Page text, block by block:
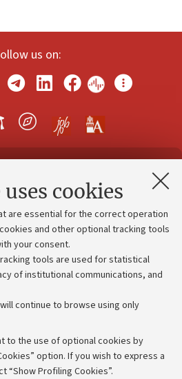
cookies
are essential for the correct operation
and other optional tracking tools
your consent.
tools are used for statistical
of institutional communications, and
continue to browse using only
to the use of optional cookies by
option. If you wish to express a
Profiling Cookies”.
us on:
certified e-mail (PEC)
divisions
Work with us
community
plan
budgets
competitions
administration